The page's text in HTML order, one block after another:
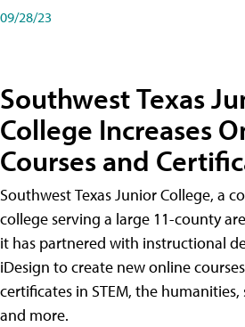
09/28/23
Southwest Texas
College Increases
Courses and
Southwest Texas Junior College, a
college serving a large 11-county
it has partnered with instructional
iDesign to create new online
certificates in STEM, the humanities,
and more.